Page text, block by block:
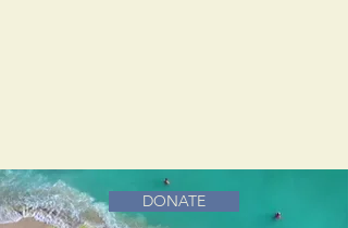
DONATE